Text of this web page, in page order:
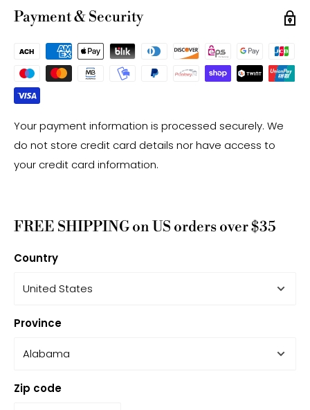
may have a +/- 0.2mm difference.
Payment & Security
Your payment information is processed securely. We
do not store credit card details nor have access to
your credit card information.
FREE SHIPPING on US orders over $35
Country
Province
Zip code